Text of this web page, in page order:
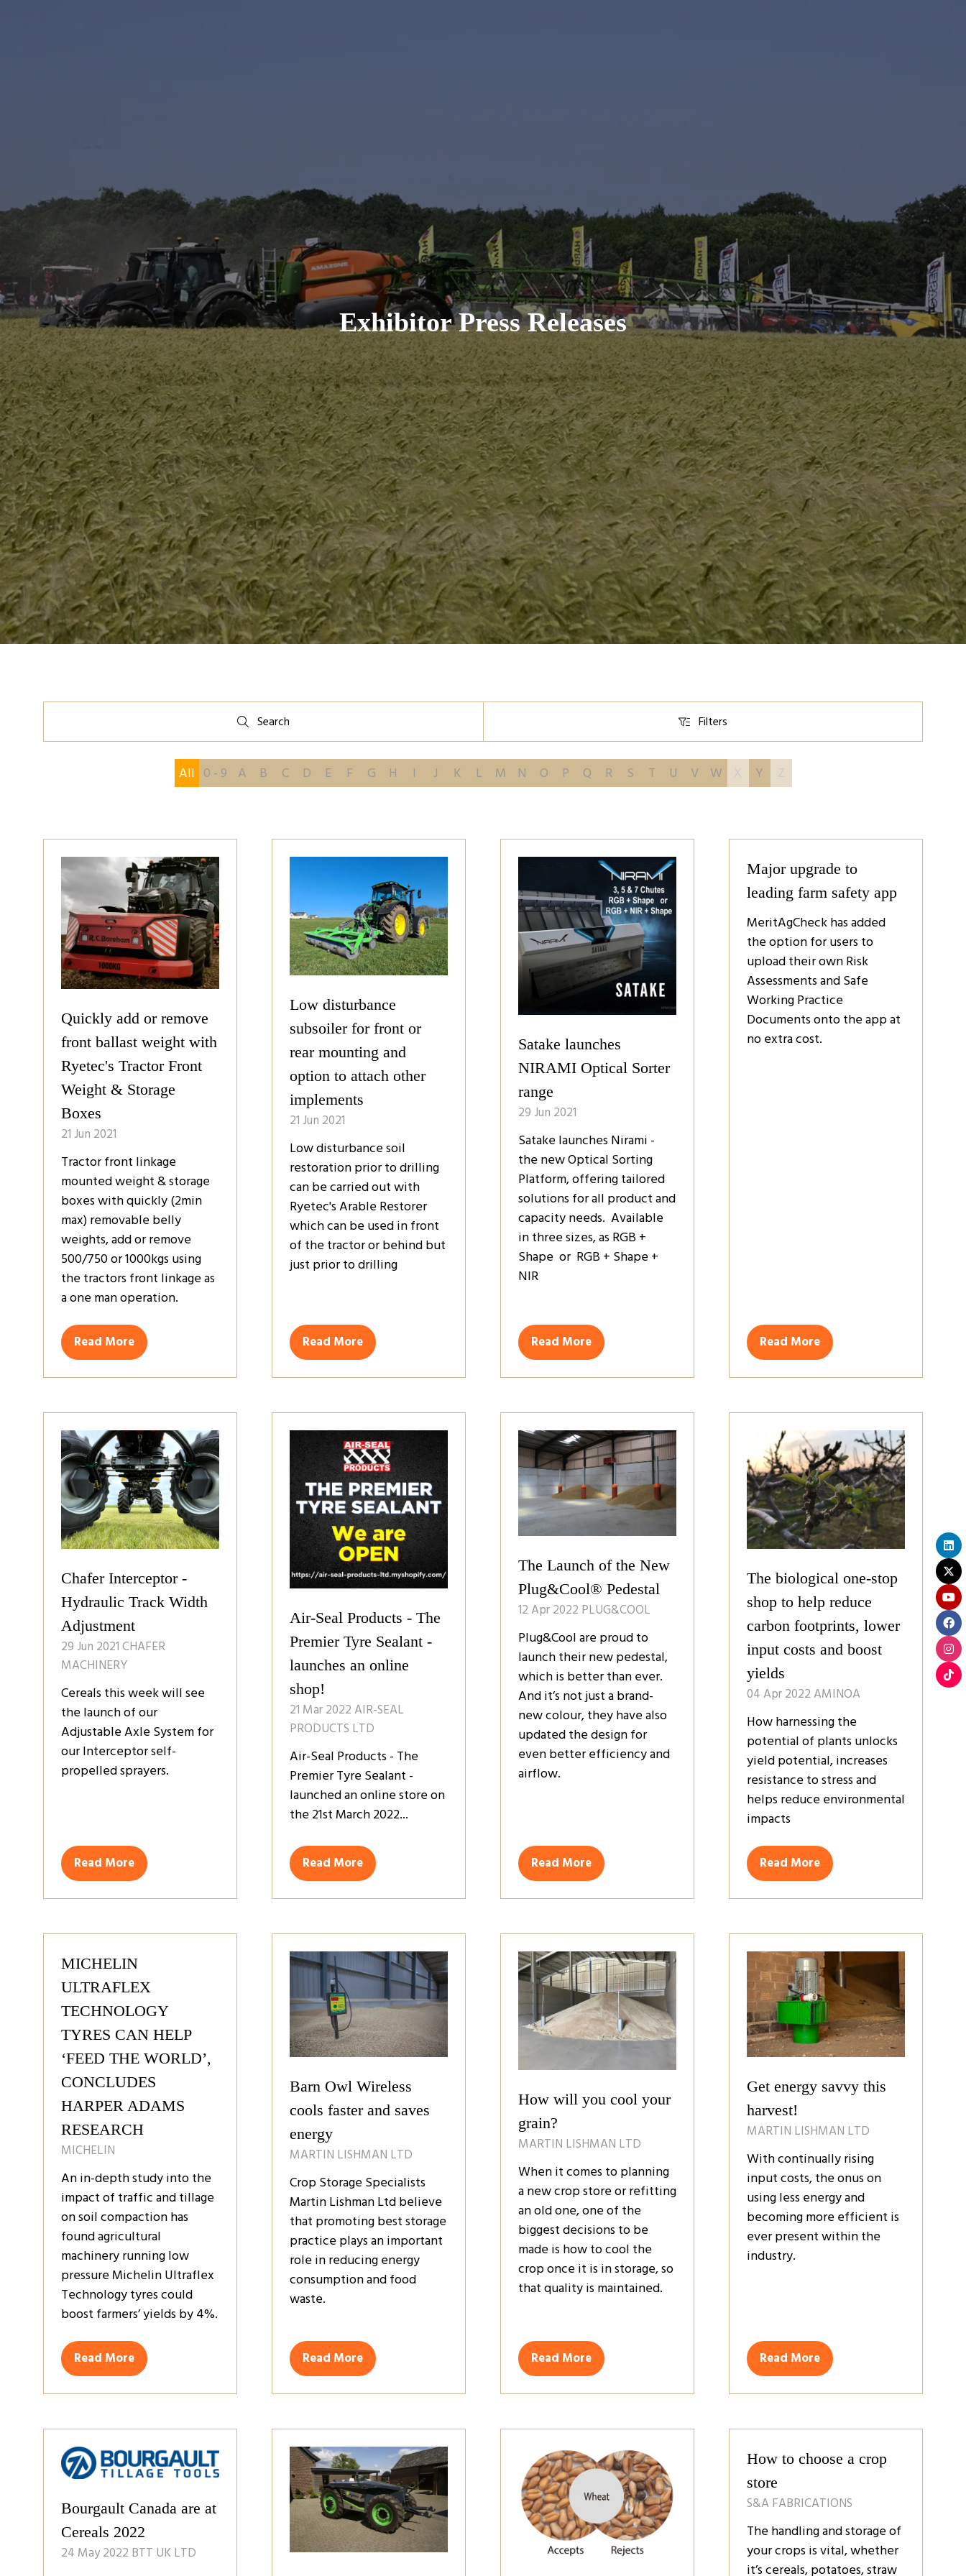
Exhibitor Press Releases
Search
Search Filters
Filters
All 0 - 9 A B C D E F G H I J K L M N O P Q R S T U V W X Y Z
Quickly add or remove
front ballast weight with
Ryetec's Tractor Front
Weight & Storage
Boxes
21 Jun 2021
Tractor front linkage
mounted weight & storage
boxes with quickly (2min
max) removable belly
weights, add or remove
500/750 or 1000kgs using
the tractors front linkage as
a one man operation.
Read More
(opens
Low disturbance
subsoiler for front or
rear mounting and
option to attach other
implements
21 Jun 2021
Low disturbance soil
restoration prior to drilling
can be carried out with
Ryetec's Arable Restorer
which can be used in front
of the tractor or behind but
just prior to drilling
Read More
(opens
Satake launches
NIRAMI Optical Sorter
range
29 Jun 2021
Satake launches Nirami -
the new Optical Sorting
Platform, offering tailored
solutions for all product and
capacity needs. Available
in three sizes, as RGB +
Shape or RGB + Shape +
NIR
Read More
(opens
Major upgrade to
leading farm safety app
MeritAgCheck has added
the option for users to
upload their own Risk
Assessments and Safe
Working Practice
Documents onto the app at
no extra cost.
Read More
(opens
Chafer Interceptor -
Hydraulic Track Width
Adjustment
29 Jun 2021CHAFER
MACHINERY
Cereals this week will see
the launch of our
Adjustable Axle System for
our Interceptor self-
propelled sprayers.
Read More
(opens
Air-Seal Products - The
Premier Tyre Sealant -
launches an online
shop!
21 Mar 2022AIR-SEAL
PRODUCTS LTD
Air-Seal Products - The
Premier Tyre Sealant -
launched an online store on
the 21st March 2022...
Read More
(opens
The Launch of the New
Plug&Cool® Pedestal
12 Apr 2022 PLUG&COOL
Plug&Cool are proud to
launch their new pedestal,
which is better than ever.
And it’s not just a brand-
new colour, they have also
updated the design for
even better efficiency and
airflow.
Read More
(opens
The biological one-stop
shop to help reduce
carbon footprints, lower
input costs and boost
yields
04 Apr 2022AMINOA
How harnessing the
potential of plants unlocks
yield potential, increases
resistance to stress and
helps reduce environmental
impacts
Read More
(opens
MICHELIN
ULTRAFLEX
TECHNOLOGY
TYRES CAN HELP
‘FEED THE WORLD’,
CONCLUDES
HARPER ADAMS
RESEARCH
MICHELIN
An in-depth study into the
impact of traffic and tillage
on soil compaction has
found agricultural
machinery running low
pressure Michelin Ultraflex
Technology tyres could
boost farmers’ yields by 4%.
Read More
(opens
Barn Owl Wireless
cools faster and saves
energy
MARTIN LISHMAN LTD
Crop Storage Specialists
Martin Lishman Ltd believe
that promoting best storage
practice plays an important
role in reducing energy
consumption and food
waste.
Read More
(opens
How will you cool your
grain?
MARTIN LISHMAN LTD
When it comes to planning
a new crop store or refitting
an old one, one of the
biggest decisions to be
made is how to cool the
crop once it is in storage, so
that quality is maintained.
Read More
(opens
Get energy savvy this
harvest!
MARTIN LISHMAN LTD
With continually rising
input costs, the onus on
using less energy and
becoming more efficient is
ever present within the
industry.
Read More
(opens
Bourgault Canada are at
Cereals 2022
24 May 2022 BTT UK LTD
How to choose a crop
store
S&A FABRICATIONS
The handling and storage of
your crops is vital, whether
it’s cereals, potatoes, straw